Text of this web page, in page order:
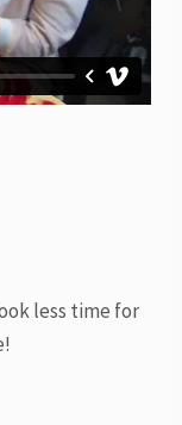
less time for